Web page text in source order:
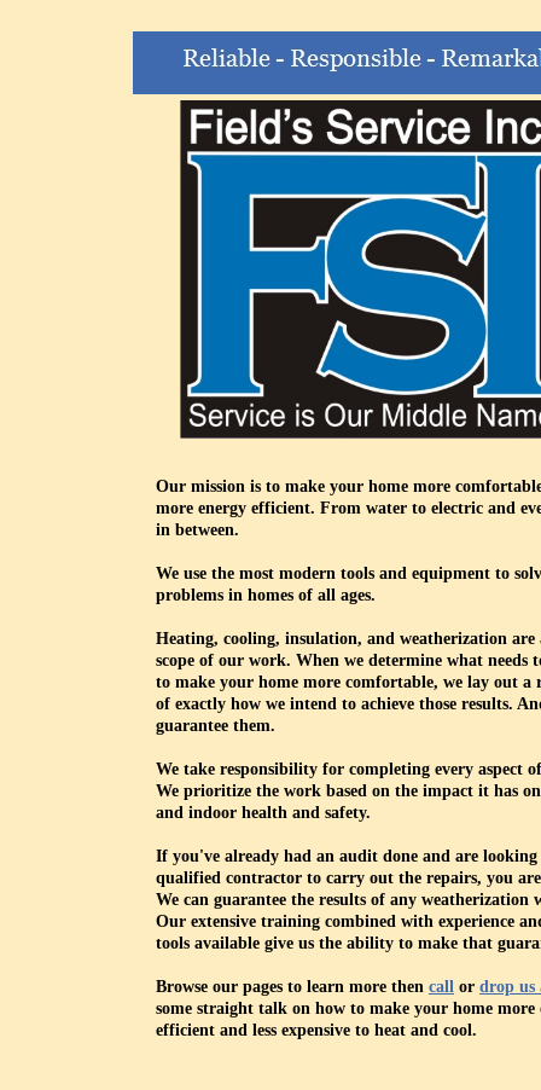
Our mission is to make your home more
more energy efficient. From water to electric and
in between.
We use the most modern tools and equipment to
problems in homes of all ages.
Heating, cooling, insulation, and weatherization
scope of our work. When we determine what needs
to make your home more comfortable, we lay out a
of exactly how we intend to achieve those results.
guarantee them.
We take responsibility for completing every aspect
We prioritize the work based on the impact it has
and indoor health and safety.
If you've already had an audit done and are
qualified contractor to carry out the repairs, you
We can guarantee the results of any weatherization
Our extensive training combined with experience
tools available give us the ability to make that
Browse our pages to learn more then call or drop us
some straight talk on how to make your home more
efficient and less expensive to heat and cool.